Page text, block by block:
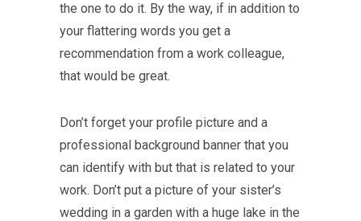
the one to do it. By the way, if in addition to
your flattering words you get a
recommendation from a work colleague,
that would be great.
Don’t forget your profile picture and a
professional background banner that you
can identify with but that is related to your
work. Don’t put a picture of your sister’s
wedding in a garden with a huge lake in the